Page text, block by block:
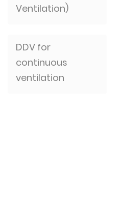
Ventilation)
DDV for
continuous
ventilation